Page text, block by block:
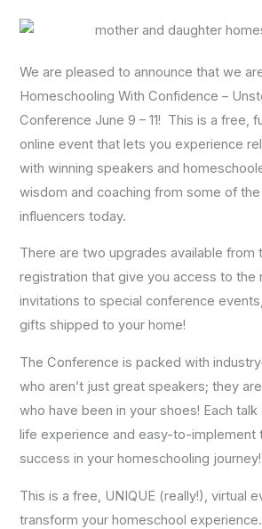
We are pleased to announce that we
Homeschooling With Confidence –
Conference June 9 – 11! This is a free,
online event that lets you experience
with winning speakers and
wisdom and coaching from some of
influencers today.
There are two upgrades available from
registration that give you access to the
invitations to special conference
gifts shipped to your home!
The Conference is packed with
who aren’t just great speakers; they
who have been in your shoes! Each
life experience and easy-to-implement
success in your homeschooling journey!
This is a free, UNIQUE (really!), virtual
transform your homeschool